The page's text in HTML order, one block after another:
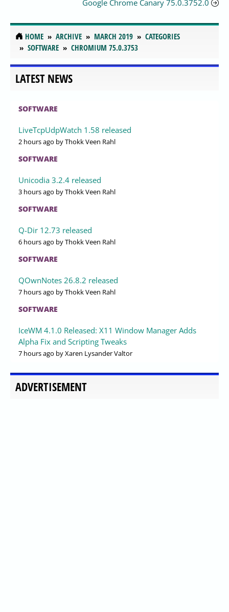
Google Chrome Canary 75.0.3752.0
HOME ARCHIVE MARCH 2019
CATEGORIES
SOFTWARE
CHROMIUM 75.0.3753
LATEST NEWS
SOFTWARE
LiveTcpUdpWatch 1.58 released
2 hours ago by Thokk Veen Rahl
SOFTWARE
Unicodia 3.2.4 released
3 hours ago by Thokk Veen Rahl
SOFTWARE
Q-Dir 12.73 released
6 hours ago by Thokk Veen Rahl
SOFTWARE
QOwnNotes 26.8.2 released
7 hours ago by Thokk Veen Rahl
SOFTWARE
IceWM 4.1.0 Released: X11 Window Manager Adds
Alpha Fix and Scripting Tweaks
7 hours ago by Xaren Lysander Valtor
ADVERTISEMENT